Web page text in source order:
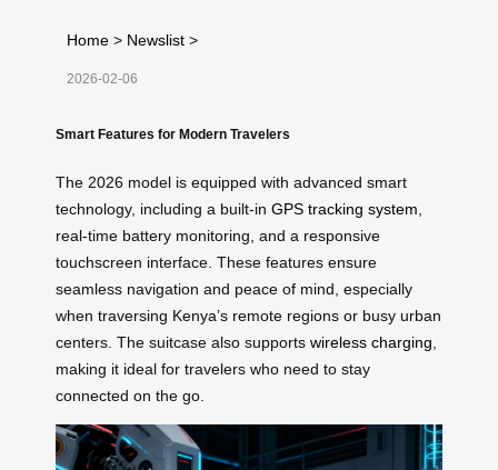
Home > Newslist >
2026-02-06
Smart Features for Modern Travelers
The 2026 model is equipped with advanced smart
technology, including a built-in GPS tracking system
real-time battery monitoring, and a responsive
touchscreen interface. These features ensure
seamless navigation and peace of mind, especially
when traversing Kenya’s remote regions or busy urban
centers. The suitcase also supports wireless charging
making it ideal for travelers who need to stay
connected on the go.